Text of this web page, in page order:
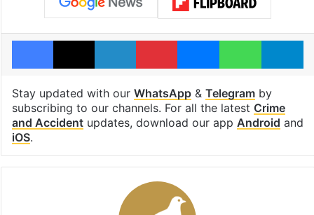
Facebook
X LinkedInPinterestMessengerWhatsApp
Stay updated with our WhatsApp& Telegramby
subscribing to our channels. For all the latest Crime
and Accidentupdates, download our app Android and
iOS.